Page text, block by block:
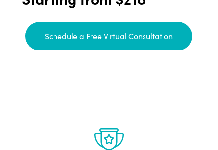
Schedule a Free Virtual Consultation